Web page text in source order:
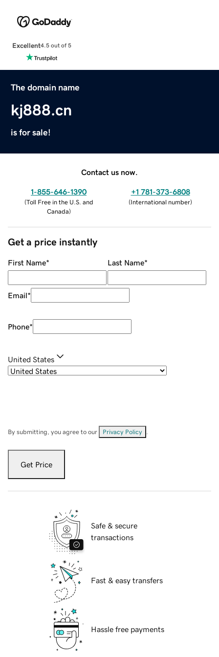
Excellent4.5 out of 5
The domain name
kj888.cn
is for sale!
Contact us now.
1-855-646-1390
(Toll Free in the U.S. and
Canada)
+1 781-373-6808
(International number)
Get a price instantly
First Name* Last Name*
Email*
Phone*
United States
By submitting, you agree to our Privacy Policy
Get Price
Safe & secure
transactions
Fast & easy transfers
Hassle free payments